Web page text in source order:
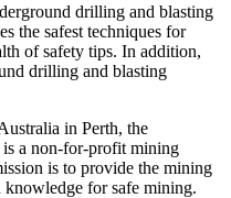
drilling and blasting
the safest techniques for
of safety tips. In addition,
drilling and blasting
in Perth, the
is a non-for-profit mining
is to provide the mining
knowledge for safe mining.